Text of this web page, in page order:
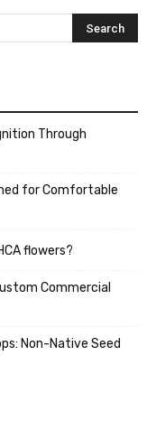
Through
for Comfortable
flowers?
Commercial
Non-Native Seed